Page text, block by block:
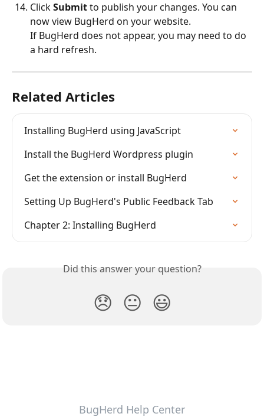
Click Submit to publish your changes. You can
now view BugHerd on your website.
If BugHerd does not appear, you may need to do
a hard refresh.
Related Articles
Installing BugHerd using JavaScript
Install the BugHerd Wordpress plugin
Get the extension or install BugHerd
Setting Up BugHerd's Public Feedback Tab
Chapter 2: Installing BugHerd
Did this answer your question?
😞 😐 😃
BugHerd Help Center